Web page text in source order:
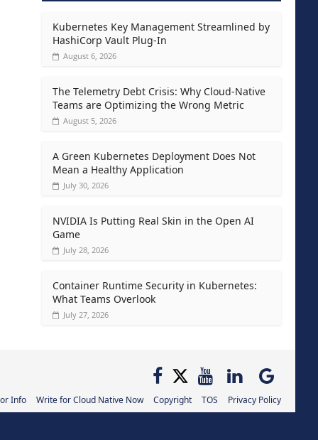
Kubernetes Key Management Streamlined by
HashiCorp Vault Plug-In
August 6, 2026
The Telemetry Debt Crisis: Why Cloud-Native
Teams are Optimizing the Wrong Metric
August 5, 2026
A Green Kubernetes Deployment Does Not
Mean a Healthy Application
July 30, 2026
NVIDIA Is Putting Real Skin in the Open AI
Game
July 28, 2026
Container Runtime Security in Kubernetes:
What Teams Overlook
July 27, 2026
Info Write for Cloud Native Now Copyright TOS Privacy Policy